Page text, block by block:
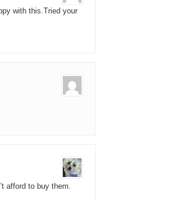
with this.Tried your
afford to buy them.